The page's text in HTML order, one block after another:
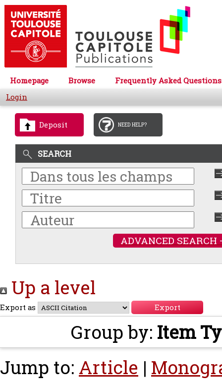
Homepage Browse
Frequently Asked Questions
Login
Deposit NEED HELP?
SEARCH
ADVANCED SEARCH
Up a level
Export as
Group by: Item
Jump to: Article |